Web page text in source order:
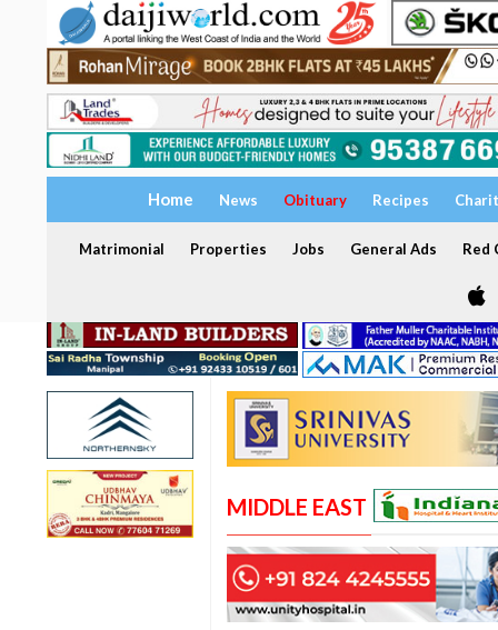
Home News Obituary Recipes
Matrimonial Properties Jobs General Ads Red
MIDDLE EAST